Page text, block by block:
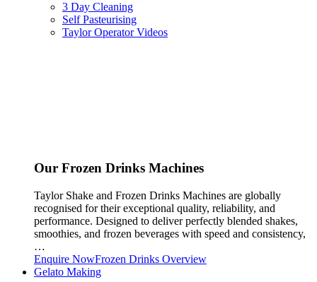
3 Day Cleaning
Self Pasteurising
Taylor Operator Videos
Our Frozen Drinks Machines
Taylor Shake and Frozen Drinks Machines are globally
recognised for their exceptional quality, reliability, and
performance. Designed to deliver perfectly blended shakes,
smoothies, and frozen beverages with speed and consistency,
…
Enquire NowFrozen Drinks Overview
Gelato Making